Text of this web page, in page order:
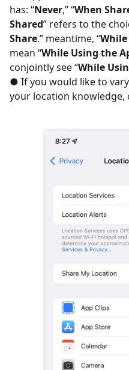
has: “Never,” “When
Shared” refers to the
Share.” meantime, “
mean “While Using the
conjointly see “While
● If you would like to
your location knowledge,